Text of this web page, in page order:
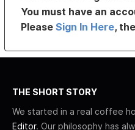
You must have an
PleaseSign In Here,
THE SHORT STORY
We started in a real coffee
Editor. Our philosophy has